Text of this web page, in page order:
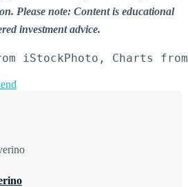
. Please note: Content is educational
investment advice.
iStockPhoto, Charts from